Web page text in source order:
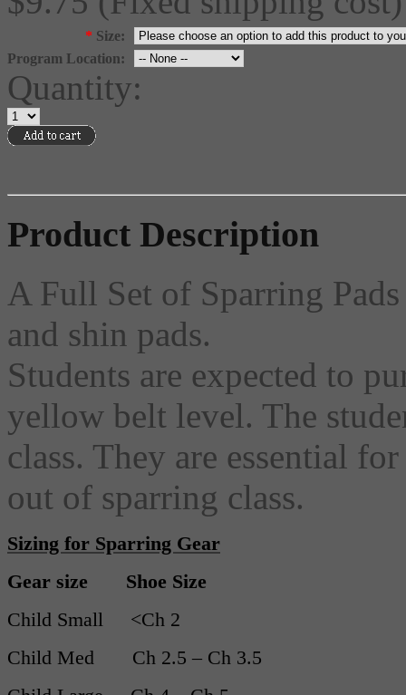
* Size:
Program Location:
Quantity:
Product Description
A Full Set of Sparring
and shin pads.
Students are expected to
yellow belt level. The
class. They are essential
out of sparring class.
Sizing for Sparring Gear
Gear size Shoe Size
Child Small <Ch 2
Child Med Ch 2.5 – Ch 3.5